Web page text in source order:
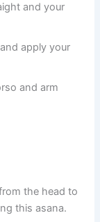
and your
apply your
and arm
the head to
this asana.